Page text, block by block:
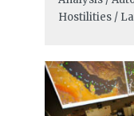
Hostilities /